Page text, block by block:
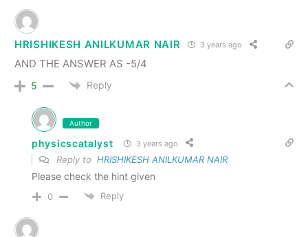
HRISHIKESH ANILKUMAR NAIR 3 years ago
AND THE ANSWER AS -5/4
5 Reply
Author
physicscatalyst 3 years ago
Reply to HRISHIKESH ANILKUMAR NAIR
Please check the hint given
0 Reply